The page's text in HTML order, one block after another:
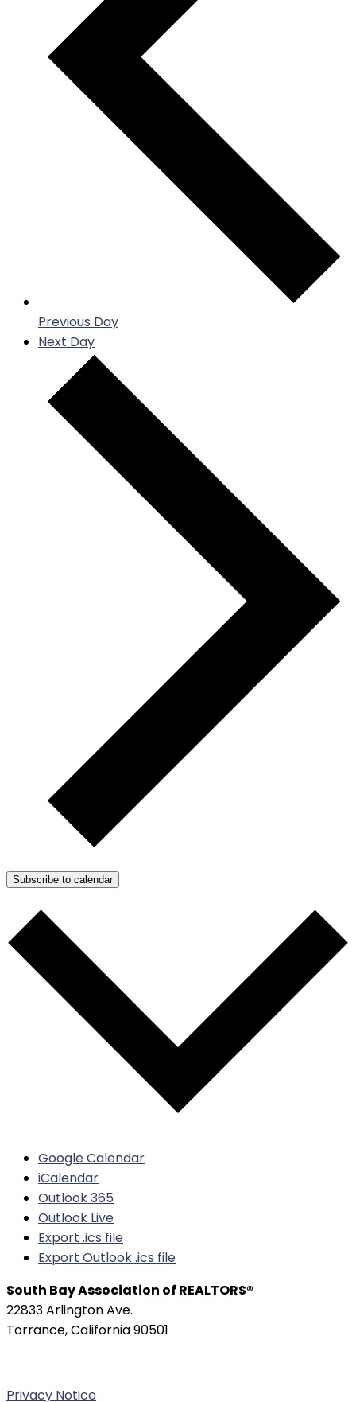
Previous Day
Next Day
Subscribe to calendar
Google Calendar
iCalendar
Outlook 365
Outlook Live
Export .ics file
Export Outlook .ics file
South Bay Association of REALTORS®
22833 Arlington Ave.
Torrance, California 90501
Privacy Notice